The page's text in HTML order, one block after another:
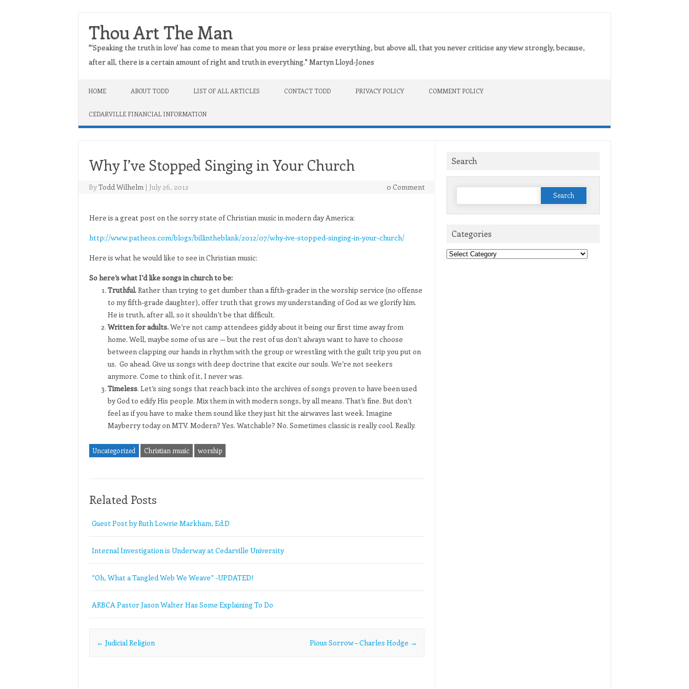
Thou Art The Man
"'Speaking the truth in love' has come to mean that you more or less praise everything, but above all, that you never criticise any view strongly, because,
after all, there is a certain amount of right and truth in everything." Martyn Lloyd-Jones
HOME ABOUT TODD LIST OF ALL ARTICLES CONTACT TODD PRIVACY POLICY COMMENT POLICY
CEDARVILLE FINANCIAL INFORMATION
Why I’ve Stopped Singing in Your Church
ByTodd Wilhelm | July 26, 2012 0 Comment
Here is a great post on the sorry state of Christian music in modern day America:
http://www.patheos.com/blogs/billintheblank/2012/07/why-ive-stopped-singing-in-your-church/
Here is what he would like to see in Christian music:
So here’s what I’d like songs in church to be:
Truthful.Rather than trying to get dumber than a fifth-grader in the worship service (no offense
to my fifth-grade daughter), offer truth that grows my understanding of God as we glorify him.
He is truth, after all, so it shouldn’t be that difficult.
Written for adults.We’re not camp attendees giddy about it being our first time away from
home. Well, maybe some of us are — but the rest of us don’t always want to have to choose
between clapping our hands in rhythm with the group or wrestling with the guilt trip you put on
us. Go ahead. Give us songs with deep doctrine that excite our souls. We’re not seekers
anymore. Come to think of it, I never was.
Timeless. Let’s sing songs that reach back into the archives of songs proven to have been used
by God to edify His people. Mix them in with modern songs, by all means. That’s fine. But don’t
feel as if you have to make them sound like they just hit the airwaves last week. Imagine
Mayberry today on MTV. Modern? Yes. Watchable? No. Sometimes classic is really cool. Really.
Uncategorized Christian music worship
Related Posts
Guest Post by Ruth Lowrie Markham, Ed.D
Internal Investigation is Underway at Cedarville University
“Oh, What a Tangled Web We Weave” -UPDATED!
ARBCA Pastor Jason Walter Has Some Explaining To Do
Post navigation
← Judicial Religion Pious Sorrow – Charles Hodge →
Search
Search
Categories
Categories